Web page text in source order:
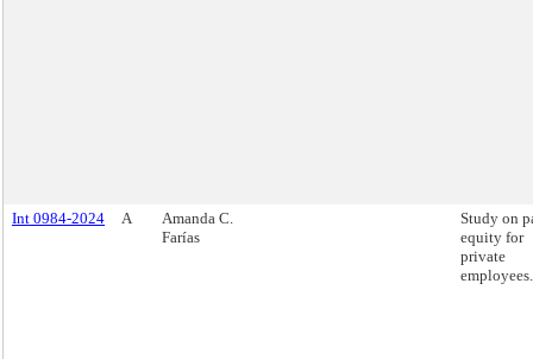
Int 0984-2024 A
Amanda C.
Farías
Study on
equity for
private
employees.